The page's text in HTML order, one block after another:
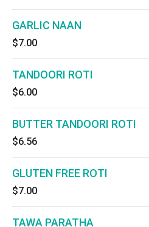
GARLIC NAAN
$7.00
TANDOORI ROTI
$6.00
BUTTER TANDOORI ROTI
$6.56
GLUTEN FREE ROTI
$7.00
TAWA PARATHA